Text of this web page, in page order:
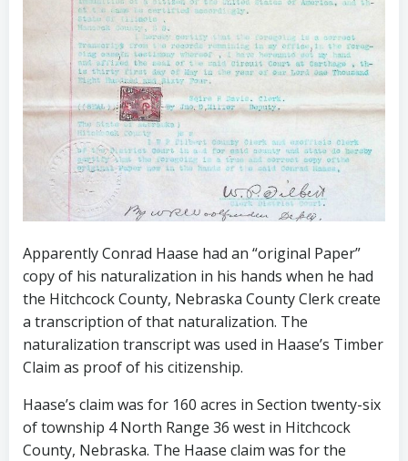
Apparently Conrad Haase had an “original Paper”
copy of his naturalization in his hands when he had
the Hitchcock County, Nebraska County Clerk create
a transcription of that naturalization. The
naturalization transcript was used in Haase’s Timber
Claim as proof of his citizenship.
Haase’s claim was for 160 acres in Section twenty-six
of township 4 North Range 36 west in Hitchcock
County, Nebraska. The Haase claim was for the